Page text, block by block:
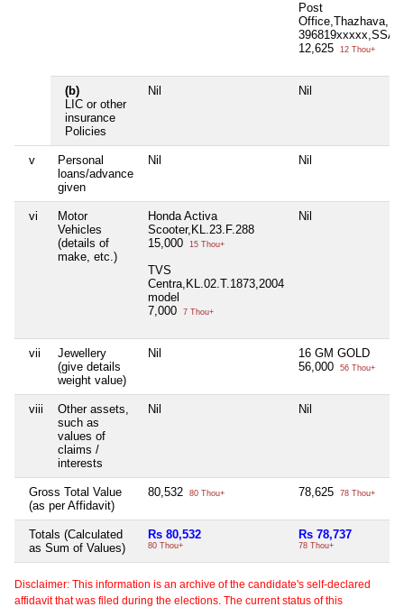
Post
Office,Thazhava,No
396819xxxxx,SSA
12,625
12 Thou+
(b)
LIC or other
insurance
Policies
Nil Nil
v
Personal
loans/advance
given
Nil Nil
vi
Motor
Vehicles
(details of
make, etc.)
Honda Activa
Scooter,KL.23.F.288
15,000
15 Thou+
TVS
Centra,KL.02.T.1873,2004
model
7,000
7 Thou+
Nil
vii
Jewellery
(give details
weight value)
Nil
16 GM GOLD
56,000
56 Thou+
viii
Other assets,
such as
values of
claims /
interests
Nil Nil
Gross Total Value
(as per Affidavit)
80,532 80 Thou+ 78,625 78 Thou+
Totals (Calculated
as Sum of Values)
Rs 80,532
80 Thou+
Rs 78,737
78 Thou+
Disclaimer: This information is an archive of the candidate's self-declared
affidavit that was filed during the elections. The current status of this